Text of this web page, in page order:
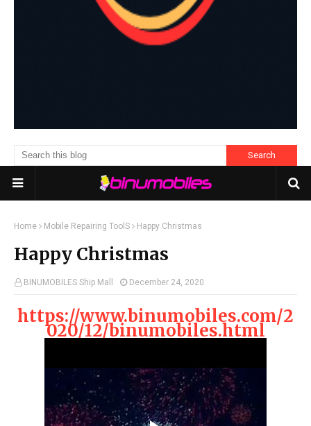
Home Mobile Repairing ToolS Happy Christmas
Happy Christmas
BINUMOBILES Ship Mall December 24, 2020
https://www.binumobiles.com/2
020/12/binumobiles.html